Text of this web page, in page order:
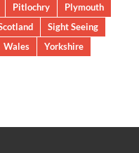
Pitlochry
Plymouth
Sight Seeing
Wales Yorkshire